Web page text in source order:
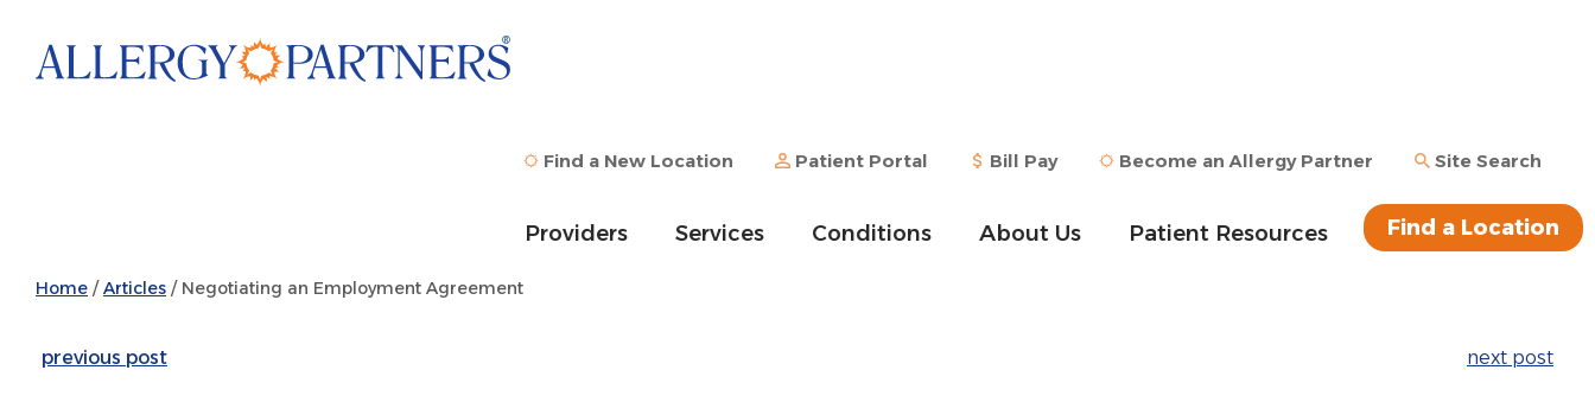
main
Find a New Location Patient Portal Bill Pay Become an Allergy Partner Site Search
Providers Services Conditions About Us Patient Resources Find a Location
Home / Articles /Negotiating an Employment Agreement
previous post next post